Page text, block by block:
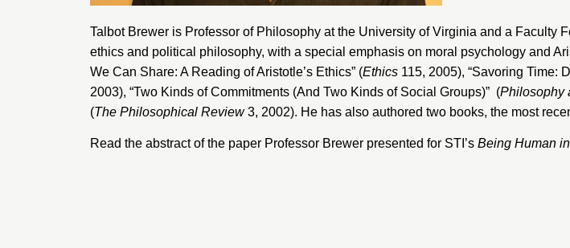
Talbot Brewer is Professor of Philosophy at the University of Virginia and a Faculty
ethics and political philosophy, with a special emphasis on moral psychology and
We Can Share: A Reading of Aristotle’s Ethics” (Ethics 115, 2005), “Savoring Time:
2003), “Two Kinds of Commitments (And Two Kinds of Social Groups)” (Philosophy
(The Philosophical Review3, 2002). He has also authored two books, the most
Read the abstract of the paper Professor Brewer presented for STI’s Being Human